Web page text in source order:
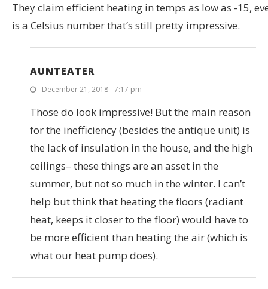
They claim efficient heating in temps as low as -15,
is a Celsius number that’s still pretty impressive.
AUNTEATER
December 21, 2018 - 7:17 pm
Those do look impressive! But the main reason
for the inefficiency (besides the antique unit) is
the lack of insulation in the house, and the high
ceilings– these things are an asset in the
summer, but not so much in the winter. I can’t
help but think that heating the floors (radiant
heat, keeps it closer to the floor) would have to
be more efficient than heating the air (which is
what our heat pump does).